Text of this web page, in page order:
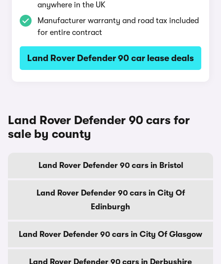
anywhere in the UK
Manufacturer warranty and road tax included
for entire contract
Land Rover Defender 90 car lease deals
Land Rover Defender 90 cars for
sale by county
Land Rover Defender 90 cars in Bristol
Land Rover Defender 90 cars in City Of
Edinburgh
Land Rover Defender 90 cars in City Of Glasgow
Land Rover Defender 90 cars in Derbyshire